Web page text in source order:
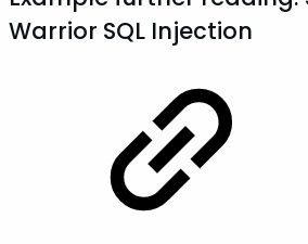
Warrior SQL Injection